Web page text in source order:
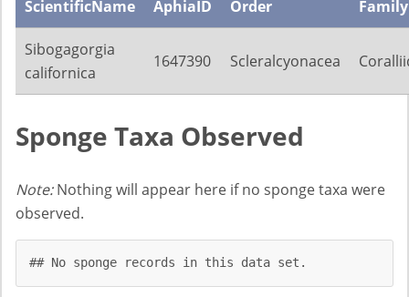
ScientificName AphiaID Order Family
Sibogagorgia
californica
1647390 Scleralcyonacea
Sponge Taxa Observed
Note:Nothing will appear here if no sponge taxa were
observed.
## No sponge records in this data set.